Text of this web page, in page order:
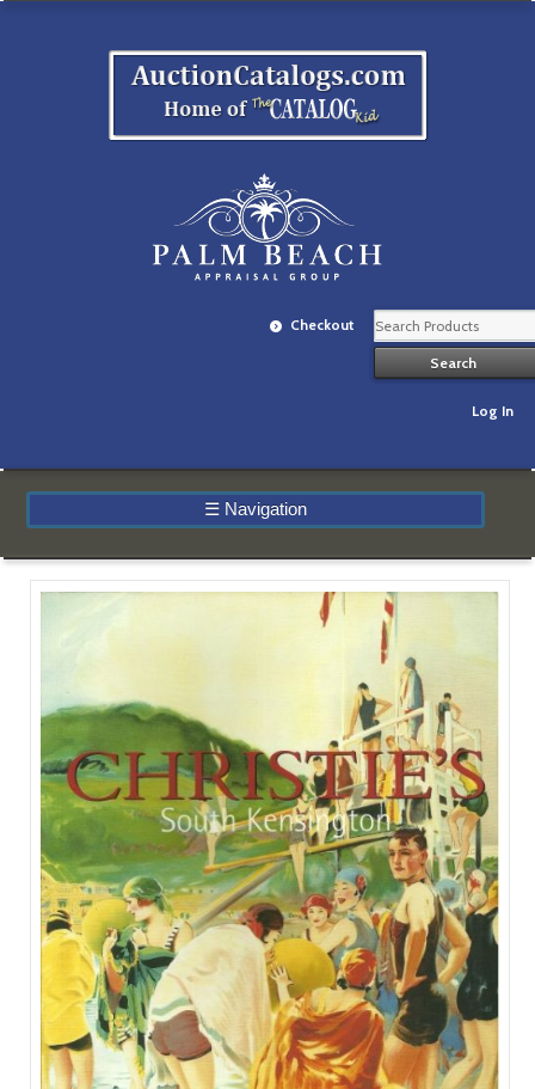
Checkout
Log In
☰ Navigation